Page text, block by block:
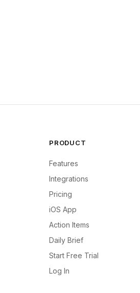
PRODUCT
Features
Integrations
Pricing
iOS App
Action Items
Daily Brief
Start Free Trial
Log In